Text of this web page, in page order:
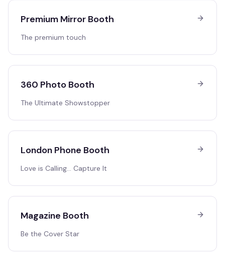
Premium Mirror Booth
The premium touch
360 Photo Booth
The Ultimate Showstopper
London Phone Booth
Love is Calling… Capture It
Magazine Booth
Be the Cover Star